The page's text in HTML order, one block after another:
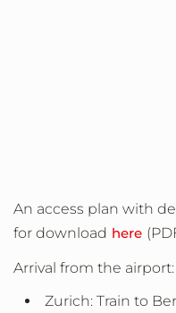
An access plan with
for download here
Arrival from the airport:
Zurich: Train to